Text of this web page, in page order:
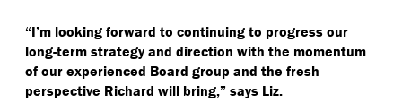
“I’m looking forward to continuing to progress our
long-term strategy and direction with the momentum
of our experienced Board group and the fresh
perspective Richard will bring,” says Liz.